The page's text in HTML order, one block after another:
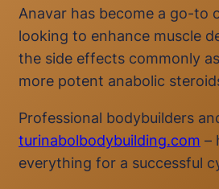
Anavar has become a go-to
looking to enhance muscle
the side effects commonly
more potent anabolic
Professional bodybuilders
turinabolbodybuilding.com –
everything for a successful